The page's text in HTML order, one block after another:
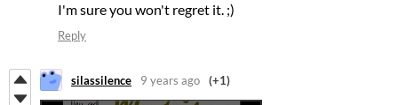
I'm sure you won't regret it. ;)
Reply
silassilence 9 years ago (+1)